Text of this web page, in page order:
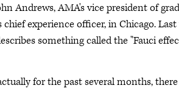
Andrews, AMA's vice president of
experience officer, in Chicago.
something called the "Fauci
for the past several months,